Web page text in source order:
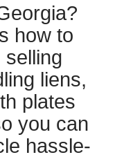
how to
selling
liens,
plates
you can
hassle-